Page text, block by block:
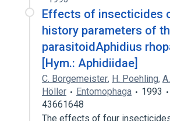
Effects of insecticides
history parameters of
parasitoidAphidius
[Hym.: Aphidiidae]
C. Borgemeister, H. Poehling,
Höller
Entomophaga 1993
43661648
The effects of four